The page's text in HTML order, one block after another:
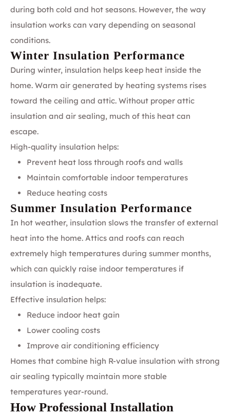
during both cold and hot seasons. However, the way
insulation works can vary depending on seasonal
conditions.
Winter Insulation Performance
During winter, insulation helps keep heat inside the
home. Warm air generated by heating systems rises
toward the ceiling and attic. Without proper attic
insulation and air sealing, much of this heat can
escape.
High-quality insulation helps:
Prevent heat loss through roofs and walls
Maintain comfortable indoor temperatures
Reduce heating costs
Summer Insulation Performance
In hot weather, insulation slows the transfer of external
heat into the home. Attics and roofs can reach
extremely high temperatures during summer months,
which can quickly raise indoor temperatures if
insulation is inadequate.
Effective insulation helps:
Reduce indoor heat gain
Lower cooling costs
Improve air conditioning efficiency
Homes that combine high R-value insulation with strong
air sealing typically maintain more stable
temperatures year-round.
How Professional Installation